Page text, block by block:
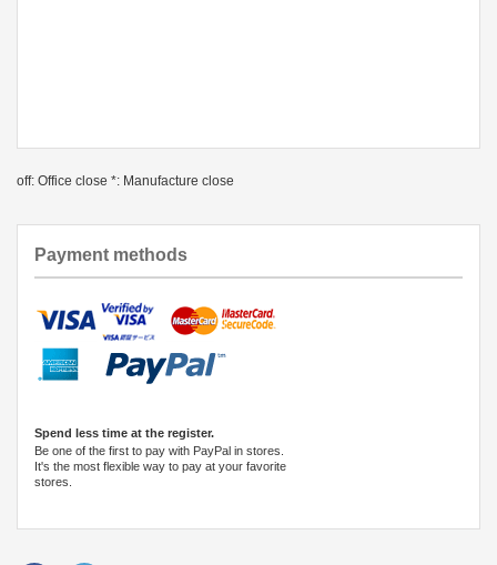
off: Office close *: Manufacture close
Payment methods
Spend less time at the register.
Be one of the first to pay with PayPal in stores.
It's the most flexible way to pay at your favorite
stores.